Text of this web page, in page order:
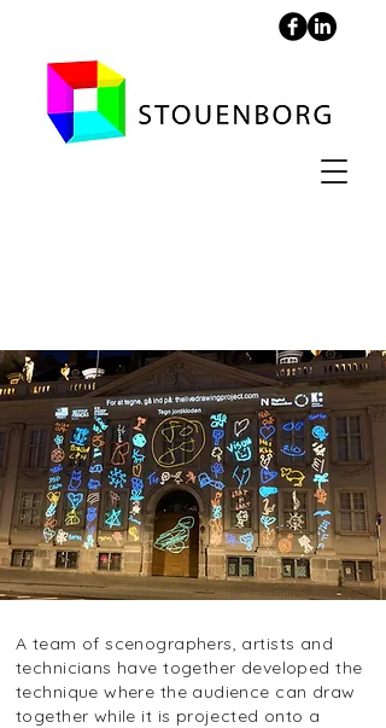
A team of scenographers, artists and
technicians have together developed the
technique where the audience can draw
together while it is projected onto a